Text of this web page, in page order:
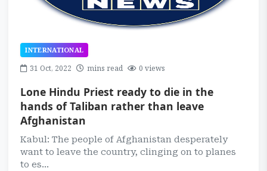
INTERNATIONAL
31 Oct, 2022 mins read 0 views
Lone Hindu Priest ready to die in the
hands of Taliban rather than leave
Afghanistan
Kabul: The people of Afghanistan desperately
want to leave the country, clinging on to planes
to es...